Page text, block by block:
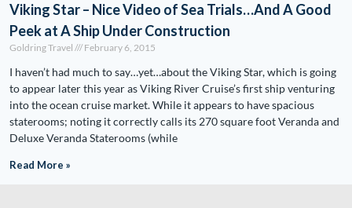
Viking Star – Nice Video of Sea Trials…And A Good
Peek at A Ship Under Construction
Goldring Travel February 6, 2015
I haven’t had much to say…yet…about the Viking Star, which is going
to appear later this year as Viking River Cruise’s first ship venturing
into the ocean cruise market. While it appears to have spacious
staterooms; noting it correctly calls its 270 square foot Veranda and
Deluxe Veranda Staterooms (while
Read More »